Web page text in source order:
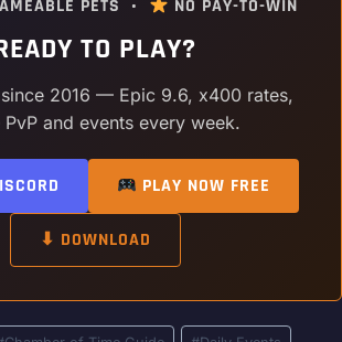
PETS • NO PAY-TO-WIN
TO PLAY?
2016 — Epic 9.6, x400 rates,
and events every week.
PLAY NOW FREE
⬇ DOWNLOAD